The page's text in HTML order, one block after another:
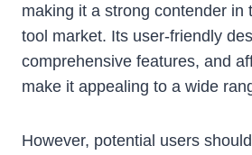
making it a strong contender in
tool market. Its user-friendly
comprehensive features, and
make it appealing to a wide
However, potential users